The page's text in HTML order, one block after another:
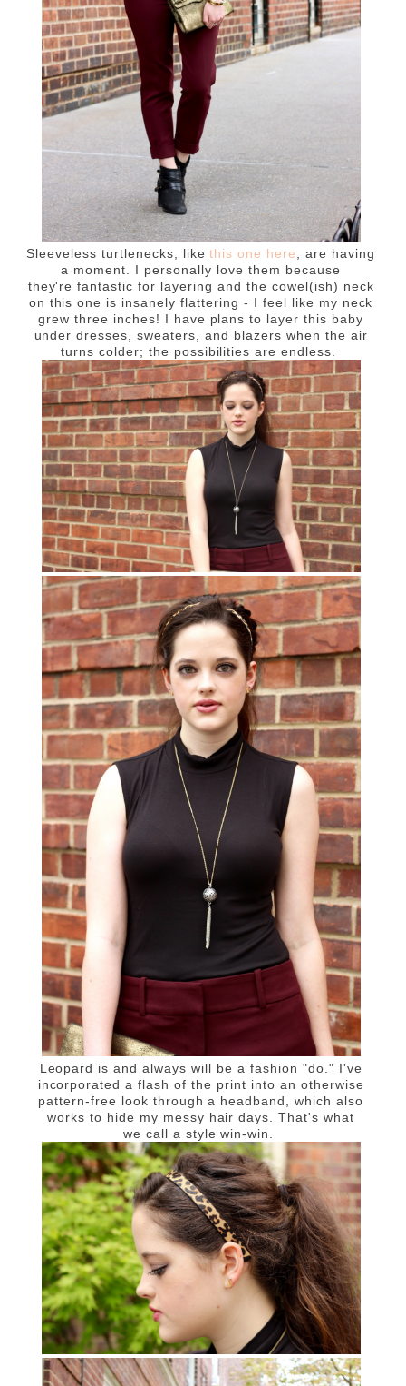
Sleeveless turtlenecks, likethis one here
, are having
a moment. I personally love them because
they're fantastic for layering and the cowel(ish) neck
on this one is insanely flattering - I feel like my neck
grew three inches! I have plans to layer this baby
under dresses, sweaters, and blazers when the air
turns colder; the possibilities are endless.
Leopard is and always will be a fashion "do." I've
incorporated a flash of the print into an otherwise
pattern-free look through a headband, which also
works to hide my messy hair days. That's what
we call a style win-win.